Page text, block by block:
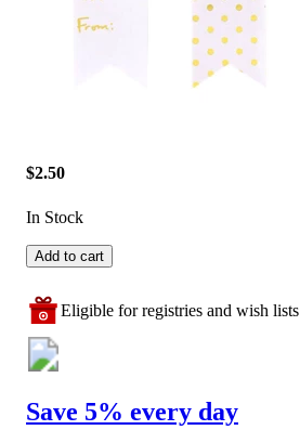
$2.50
In Stock
Add to cart
Eligible for registries and wish lists
Save 5% every day